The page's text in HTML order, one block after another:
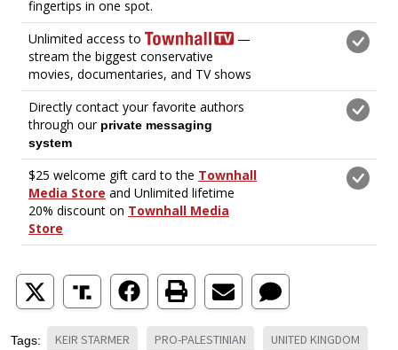
Tags: KEIR STARMER PRO-PALESTINIAN UNITED KINGDOM